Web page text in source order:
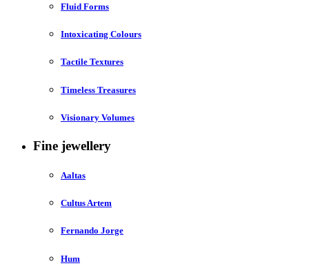
Fluid Forms
Intoxicating Colours
Tactile Textures
Timeless Treasures
Visionary Volumes
Fine jewellery
Aaltas
Cultus Artem
Fernando Jorge
Hum